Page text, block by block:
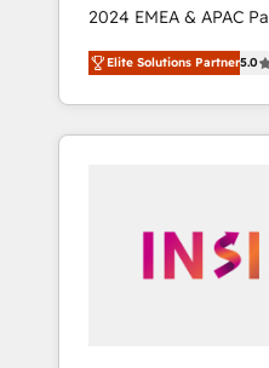
2024 EMEA & APAC
world’s most
accredited HubSpot
With 2,750+ HubSpot
370+ specialists
automation, we turn
human at global scale. 🏆 HubSpot’s CEO
Elite Solutions Partner5.0